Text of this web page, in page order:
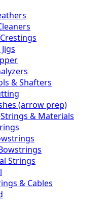
& Shafters
(arrow prep)
Strings & Materials
Strings
& Cables